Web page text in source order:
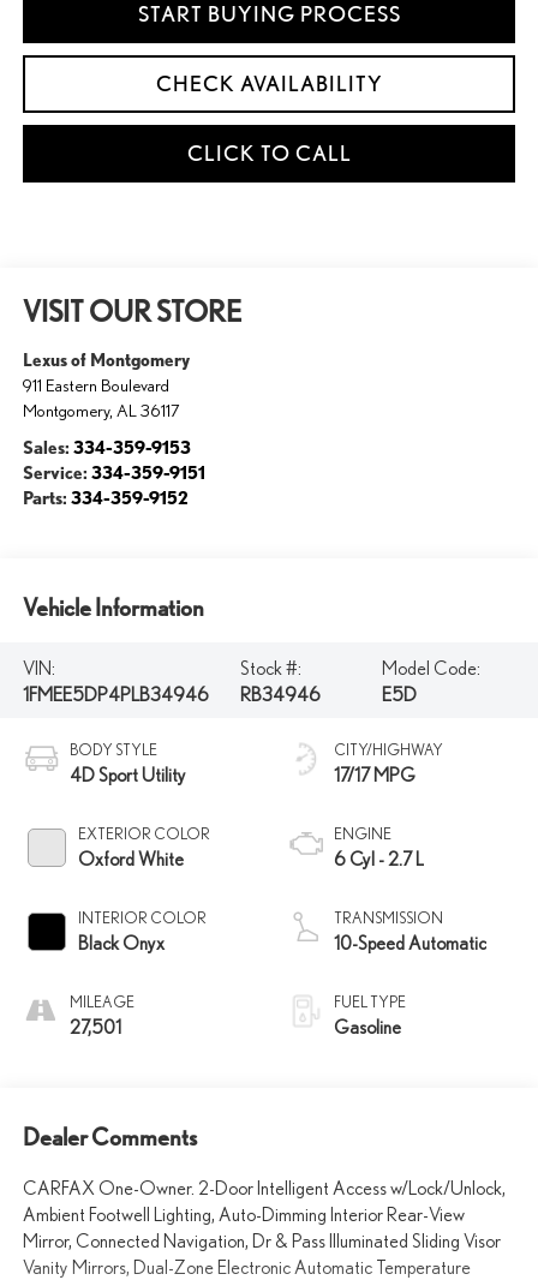
START BUYING PROCESS
CHECK AVAILABILITY
CLICK TO CALL
VISIT OUR STORE
Lexus of Montgomery
911 Eastern Boulevard
Montgomery, AL 36117
Sales: 334-359-9153
Service: 334-359-9151
Parts: 334-359-9152
Vehicle Information
VIN:
1FMEE5DP4PLB34946
Stock #:
RB34946
Model Code:
E5D
BODY STYLE
4D Sport Utility
EXTERIOR COLOR
Oxford White
INTERIOR COLOR
Black Onyx
MILEAGE
27,501
CITY/HIGHWAY
17/17 MPG
ENGINE
6 Cyl - 2.7 L
TRANSMISSION
10-Speed Automatic
FUEL TYPE
Gasoline
Dealer Comments
CARFAX One-Owner. 2-Door Intelligent Access w/Lock/Unlock,
Ambient Footwell Lighting, Auto-Dimming Interior Rear-View
Mirror, Connected Navigation, Dr & Pass Illuminated Sliding Visor
Vanity Mirrors, Dual-Zone Electronic Automatic Temperature